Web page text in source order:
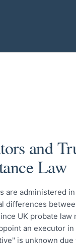
and
Law
are administered
differences
UK probate
an executor
is unknown